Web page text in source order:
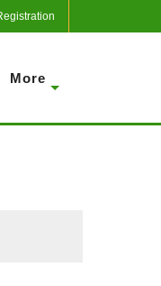
More